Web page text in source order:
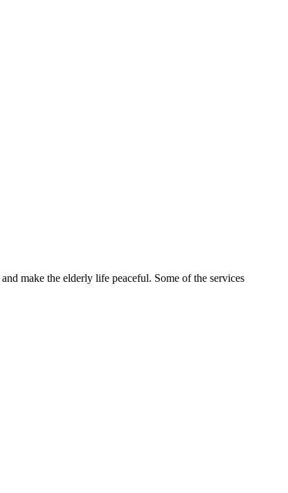
make the elderly life peaceful. Some of the services